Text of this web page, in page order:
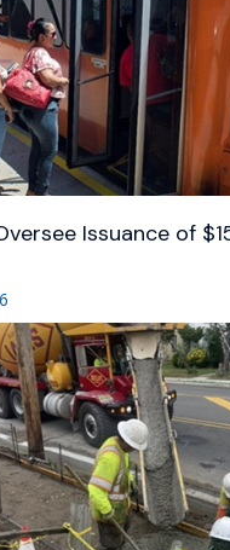
Issuance of